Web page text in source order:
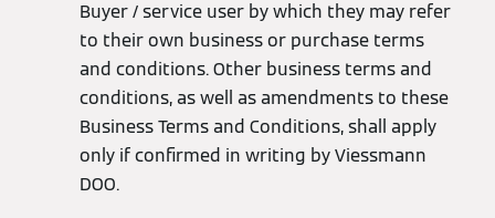
Buyer / service user by which they may refer
to their own business or purchase terms
and conditions. Other business terms and
conditions, as well as amendments to these
Business Terms and Conditions, shall apply
only if confirmed in writing by Viessmann
DOO.